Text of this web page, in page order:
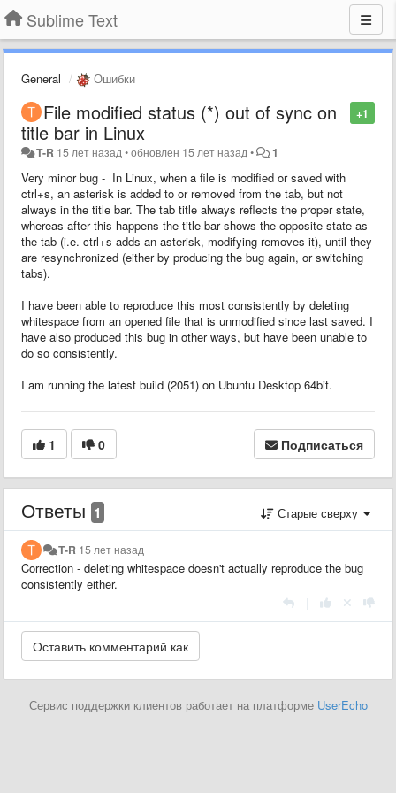
Sublime Text
General Ошибки
+1
File modified status (*) out of sync on
title bar in Linux
T-R 15 лет назад •обновлен 15 лет назад • 1
Very minor bug - In Linux, when a file is modified or saved with
ctrl+s, an asterisk is added to or removed from the tab, but not
always in the title bar. The tab title always reflects the proper state,
whereas after this happens the title bar shows the opposite state as
the tab (i.e. ctrl+s adds an asterisk, modifying removes it), until they
are resynchronized (either by producing the bug again, or switching
tabs).
I have been able to reproduce this most consistently by deleting
whitespace from an opened file that is unmodified since last saved. I
have also produced this bug in other ways, but have been unable to
do so consistently.
I am running the latest build (2051) on Ubuntu Desktop 64bit.
1 0 Подписаться
Ответы 1 Старые сверху
T-R 15 лет назад
Correction - deleting whitespace doesn't actually reproduce the bug
consistently either.
Сервис поддержки клиентов работает на платформе UserEcho